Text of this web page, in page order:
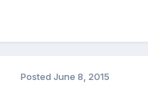
Posted June 8, 2015